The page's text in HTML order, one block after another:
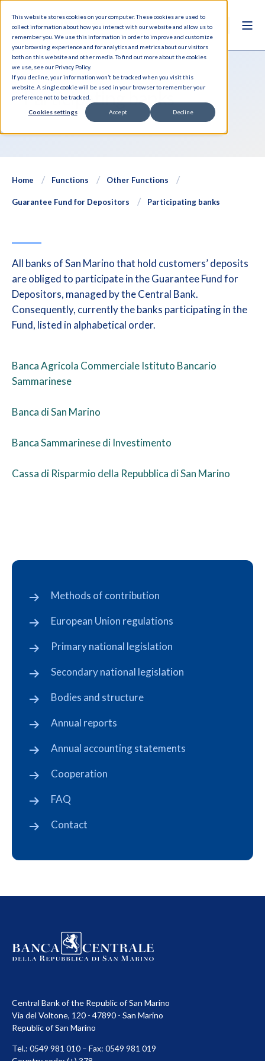
This website stores cookies on your computer. These cookies are used to
collect information about how you interact with our website and allow us to
remember you. We use this information in order to improve and customize
your browsing experience and for analytics and metrics about our visitors
both on this website and other media. To find out more about the cookies
we use, see our Privacy Policy.
If you decline, your information won’t be tracked when you visit this
website. A single cookie will be used in your browser to remember your
preference not to be tracked.
Cookies settings Accept Decline
Participating banks
Home Functions Other Functions
Guarantee Fund for Depositors Participating banks
All banks of San Marino that hold customers’ deposits
are obliged to participate in the Guarantee Fund for
Depositors, managed by the Central Bank.
Consequently, currently the banks participating in the
Fund, listed in alphabetical order.
Banca Agricola Commerciale Istituto Bancario
Sammarinese
Banca di San Marino
Banca Sammarinese di Investimento
Cassa di Risparmio della Repubblica di San Marino
Methods of contribution
European Union regulations
Primary national legislation
Secondary national legislation
Bodies and structure
Annual reports
Annual accounting statements
Cooperation
FAQ
Contact
Central Bank of the Republic of San Marino
Via del Voltone, 120 - 47890 - San Marino
Republic of San Marino
Tel.: 0549 981 010 – Fax: 0549 981 019